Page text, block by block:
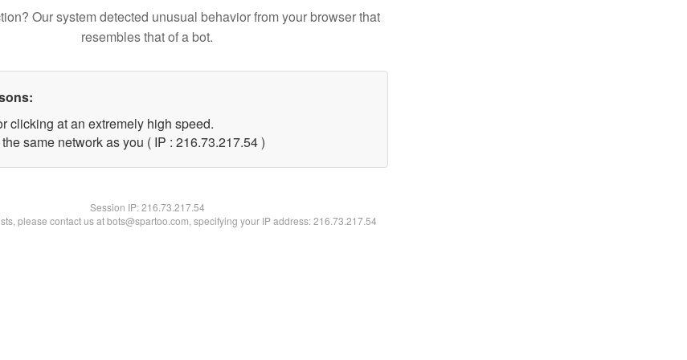
Our system detected unusual behavior from your browser that
resembles that of a bot.
clicking at an extremely high speed.
same network as you ( IP : 216.73.217.54 )
Session IP:216.73.217.54
please contact us at bots@spartoo.com, specifying your IP address: 216.73.217.54